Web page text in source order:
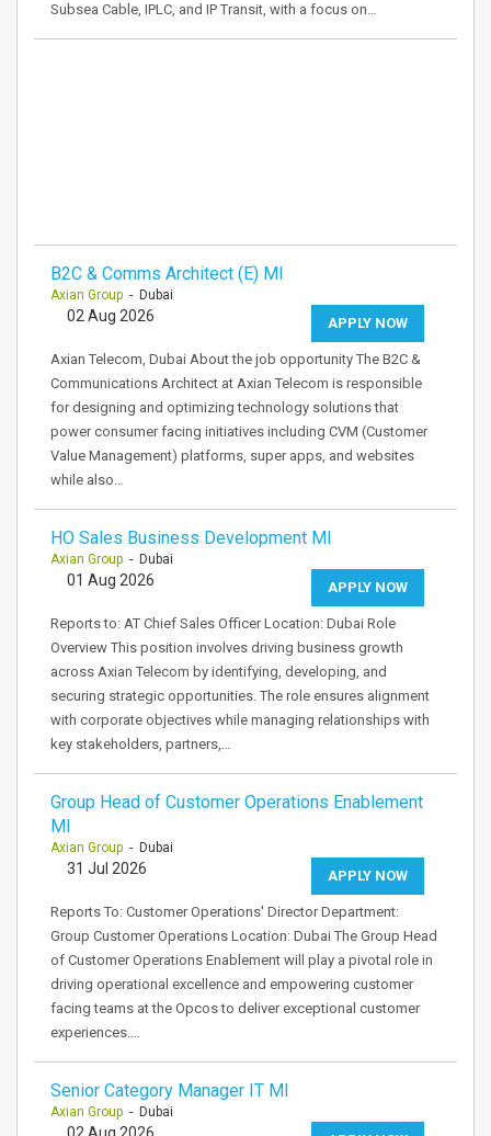
Subsea Cable, IPLC, and IP Transit, with a focus on…
B2C & Comms Architect (E) MI
Axian Group - Dubai
APPLY NOW
02 Aug 2026
Axian Telecom, Dubai About the job opportunity The B2C &
Communications Architect at Axian Telecom is responsible
for designing and optimizing technology solutions that
power consumer facing initiatives including CVM (Customer
Value Management) platforms, super apps, and websites
while also…
HO Sales Business Development MI
Axian Group - Dubai
APPLY NOW
01 Aug 2026
Reports to: AT Chief Sales Officer Location: Dubai Role
Overview This position involves driving business growth
across Axian Telecom by identifying, developing, and
securing strategic opportunities. The role ensures alignment
with corporate objectives while managing relationships with
key stakeholders, partners,…
Group Head of Customer Operations Enablement
MI
Axian Group - Dubai
APPLY NOW
31 Jul 2026
Reports To: Customer Operations' Director Department:
Group Customer Operations Location: Dubai The Group Head
of Customer Operations Enablement will play a pivotal role in
driving operational excellence and empowering customer
facing teams at the Opcos to deliver exceptional customer
experiences.…
Senior Category Manager IT MI
Axian Group - Dubai